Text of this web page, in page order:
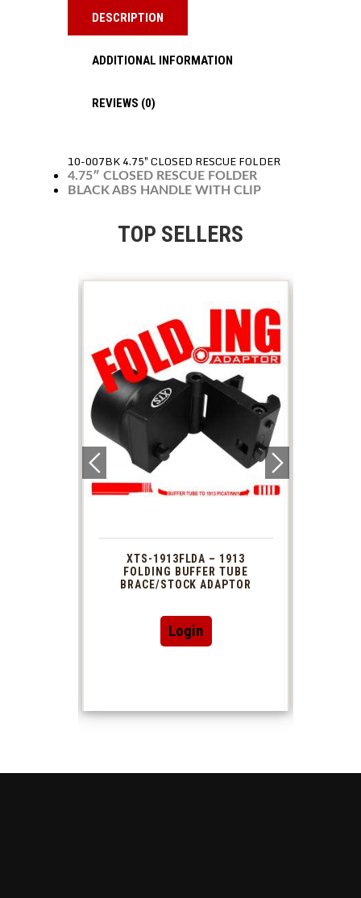
DESCRIPTION
ADDITIONAL INFORMATION
REVIEWS (0)
10-007BK 4.75″ CLOSED RESCUE FOLDER
4.75″ CLOSED RESCUE FOLDER
BLACK ABS HANDLE WITH CLIP
TOP SELLERS
XTS-1913FLDA – 1913
FOLDING BUFFER TUBE
BRACE/STOCK ADAPTOR
Login